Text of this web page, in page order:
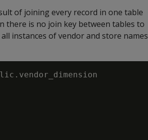
of joining every record in one table
there is no join key between tables to
instances of vendor and store names